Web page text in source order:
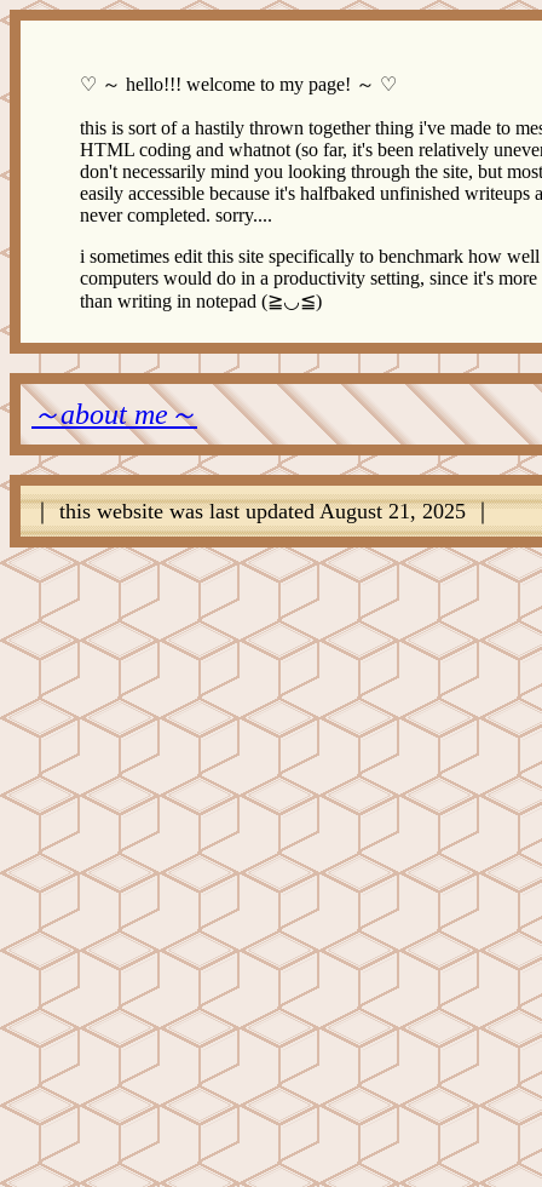
♡ ～ hello!!! welcome to my page! ～ ♡
this is sort of a hastily thrown together thing i've made to
HTML coding and whatnot (so far, it's been relatively
don't necessarily mind you looking through the site, but
easily accessible because it's halfbaked unfinished writeups
never completed. sorry....
i sometimes edit this site specifically to benchmark how well
computers would do in a productivity setting, since it's more
than writing in notepad (≧◡≦)
～about me～
｜ this website was last updated August 21, 2025 ｜